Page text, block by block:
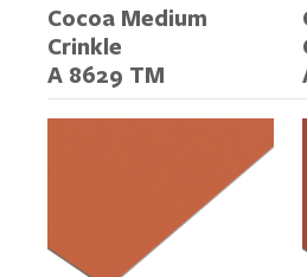
Cocoa Medium
Crinkle
A 8629 TM